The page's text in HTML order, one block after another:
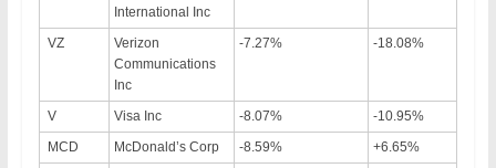
International Inc
VZ
Verizon
Communications
Inc
-7.27% -18.08%
V Visa Inc -8.07%
-10.95%
MCD
McDonald’s Corp -8.59%
+6.65%